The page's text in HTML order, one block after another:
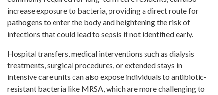
increase exposure to bacteria, providing a direct route for
pathogens to enter the body and heightening the risk of
infections that could lead to sepsis if not identified early.
Hospital transfers, medical interventions such as dialysis
treatments, surgical procedures, or extended stays in
intensive care units can also expose individuals to antibiotic-
resistant bacteria like MRSA, which are more challenging to